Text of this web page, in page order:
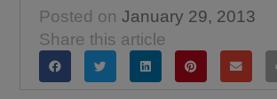
Posted on January 29, 2013
Share this article